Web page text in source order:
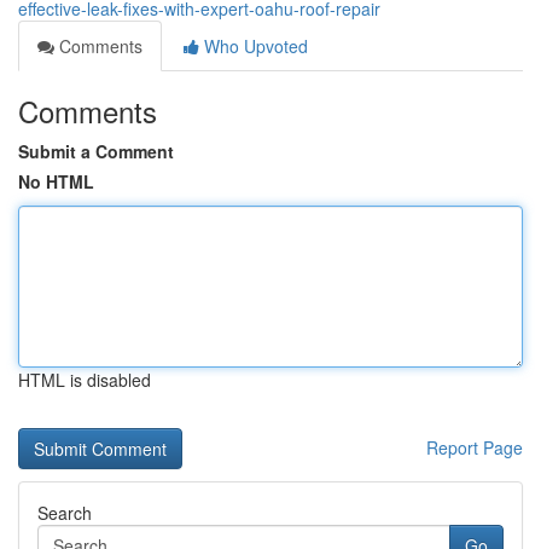
effective-leak-fixes-with-expert-oahu-roof-repair
Comments
Who Upvoted
Comments
Submit a Comment
No HTML
HTML is disabled
Report Page
Search